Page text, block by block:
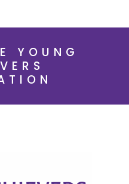
YOUNG